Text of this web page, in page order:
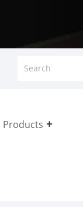
Products